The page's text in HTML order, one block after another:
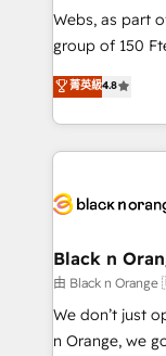
strategies with
HubSpot
and service
brands
Webs, as part
group of 150 Fte, is the trusted Elite HubSpot CRM
offering you a
achieving
processes, we
minimize
business forward. Since 2015 we are fully
with reputable
manufacturing,
customized
impact of
菁英級4.8
Black n
由 Black n
We don’t just
n Orange, we